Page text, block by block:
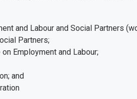
and Labour and Social Partners
Partners;
Employment and Labour;
and